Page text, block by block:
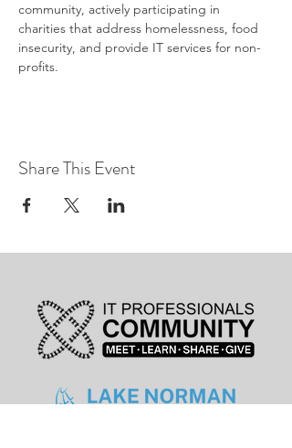
community, actively participating in
charities that address homelessness, food
insecurity, and provide IT services for non-
profits.
Share This Event